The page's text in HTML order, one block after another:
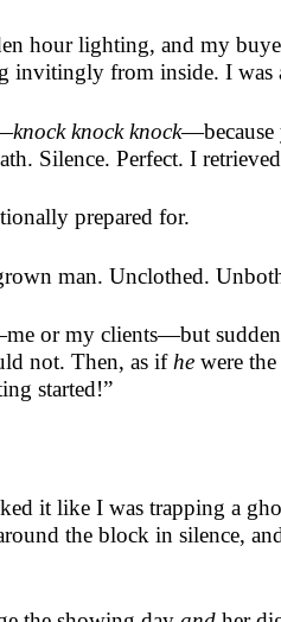
hour lighting, and my
from inside. I was
knock knock knock—because
Silence. Perfect. I
prepared for.
man. Unclothed.
or my clients—but
not. Then, as ifhe were
started!”
it like I was trapping a
the block in silence,